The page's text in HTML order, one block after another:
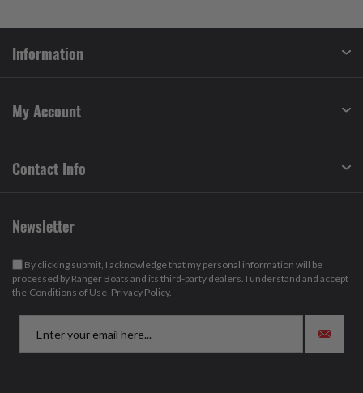
Information
My Account
Contact Info
Newsletter
By clicking submit, I acknowledge that my personal information will be
processed by Ranger Boats and its third-party dealers. I understand and accept
the Conditions of Use Privacy Policy.